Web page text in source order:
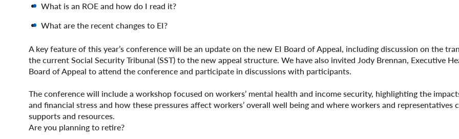
What is an ROE and how do I read it?
What are the recent changes to EI?
A key feature of this year’s conference will be an update on the new EI Board of Appeal, including discussion on the
the current Social Security Tribunal (SST) to the new appeal structure. We have also invited Jody Brennan, Executive
Board of Appeal to attend the conference and participate in discussions with participants.
The conference will include a workshop focused on workers’ mental health and income security, highlighting the
and financial stress and how these pressures affect workers’ overall well being and where workers and representatives
supports and resources.
Are you planning to retire?